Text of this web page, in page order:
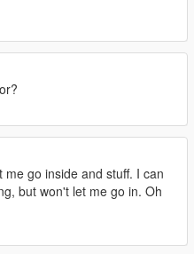
me go inside and stuff. I can
but won't let me go in. Oh